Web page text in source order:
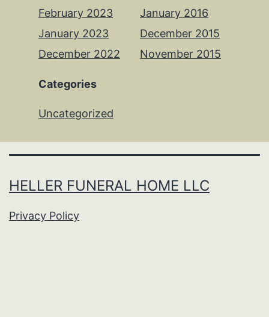
February 2023
January 2023
December 2022
January 2016
December 2015
November 2015
Categories
Uncategorized
HELLER FUNERAL HOME LLC
Privacy Policy